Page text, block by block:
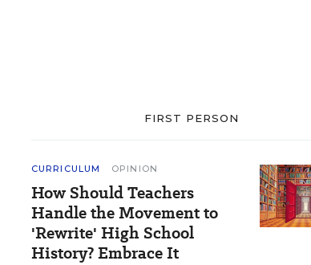
FIRST PERSON
CURRICULUM OPINION
How Should Teachers
Handle the Movement to
'Rewrite' High School
History? Embrace It